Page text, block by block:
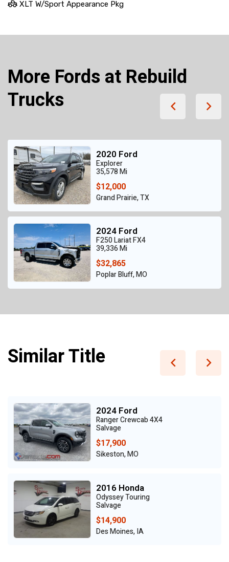
XLT W/Sport Appearance Pkg
More Fords at Rebuild
Trucks
2020 Ford
Explorer
35,578 Mi
$12,000
Grand Prairie, TX
2024 Ford
F250 Lariat FX4
39,336 Mi
$32,865
Poplar Bluff, MO
Similar Title
2024 Ford
Ranger Crewcab 4X4
Salvage
$17,900
Sikeston, MO
2016 Honda
Odyssey Touring
Salvage
$14,900
Des Moines, IA